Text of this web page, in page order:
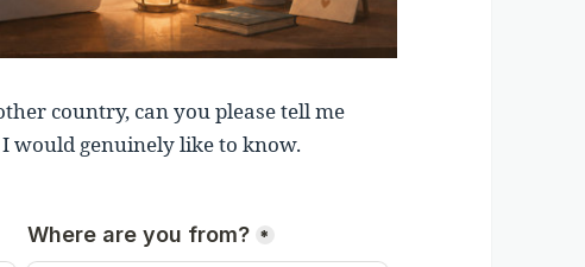
country, can you please tell me
would genuinely like to know.